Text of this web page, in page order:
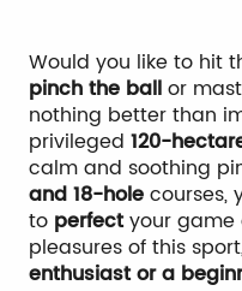
Would you like to hit
pinch the ballor
nothing better than
privileged 120-
calm and soothing
and 18-holecourses,
to perfectyour game
pleasures of this
enthusiast or a